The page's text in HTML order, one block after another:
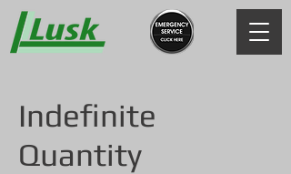
Indefinite
Quantity